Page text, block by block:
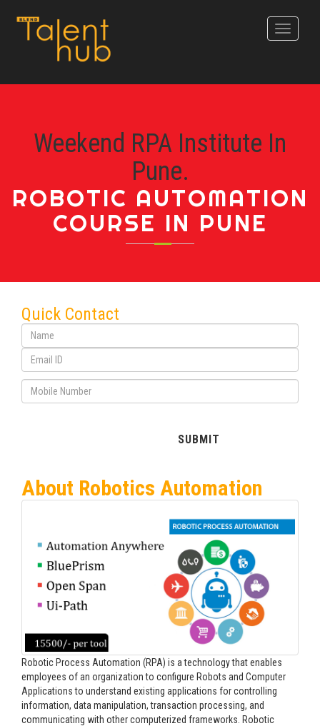
Toggle
Weekend RPA Institute In
Pune.
ROBOTIC AUTOMATION
COURSE IN PUNE
Quick Contact
About Robotics Automation
Robotic Process Automation (RPA) is a technology that enables
employees of an organization to configure Robots and Computer
Applications to understand existing applications for controlling
information, data manipulation, transaction processing, and
communicating with other computerized frameworks. Robotic